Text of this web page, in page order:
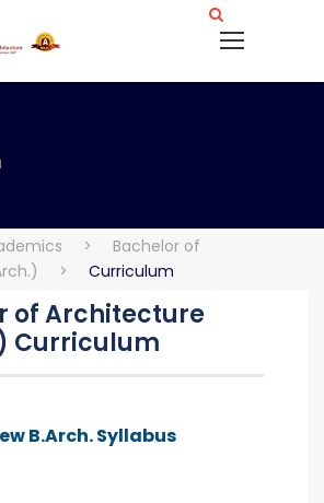
>
Bachelor of
> Curriculum
of Architecture
Curriculum
B.Arch. Syllabus